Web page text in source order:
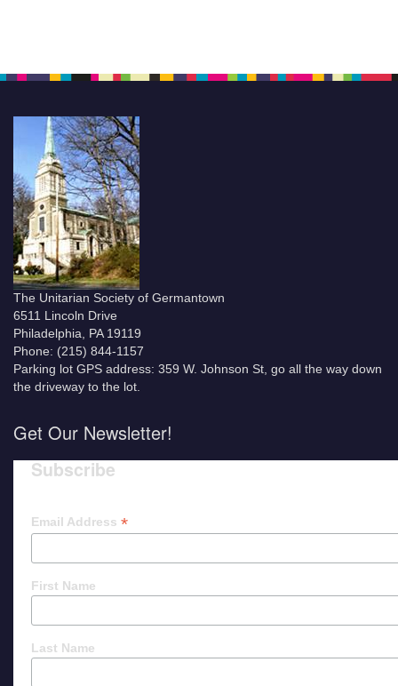
The Unitarian Society of Germantown
6511 Lincoln Drive
Philadelphia, PA 19119
Phone: (215) 844-1157
Parking lot GPS address: 359 W. Johnson St, go all the way down
the driveway to the lot.
Get Our Newsletter!
Subscribe
Email Address *
First Name
Last Name